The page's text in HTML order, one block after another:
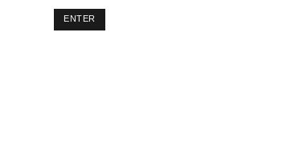
ENTER